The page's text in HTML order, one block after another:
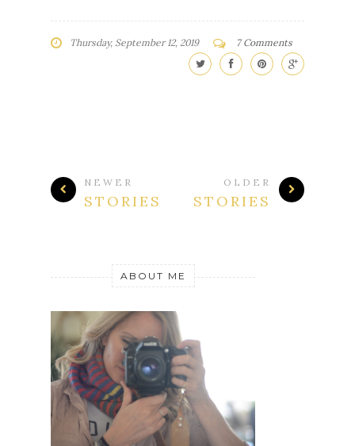
Thursday, September 12, 2019 7 Comments
NEWER
STORIES
OLDER
STORIES
ABOUT ME